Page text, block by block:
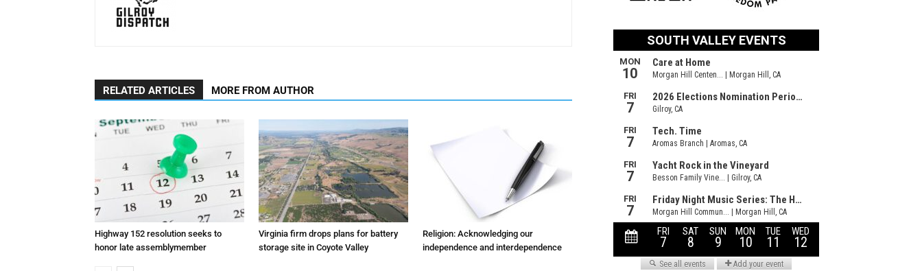
RELATED ARTICLES MORE FROM AUTHOR
Highway 152 resolution seeks to
honor late assemblymember
Virginia firm drops plans for battery
storage site in Coyote Valley
Religion: Acknowledging our
independence and interdependence